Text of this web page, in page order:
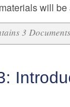
will
3